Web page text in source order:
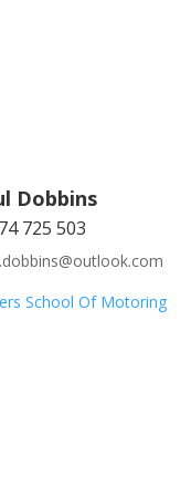
Dobbins
725 503
School Of Motoring